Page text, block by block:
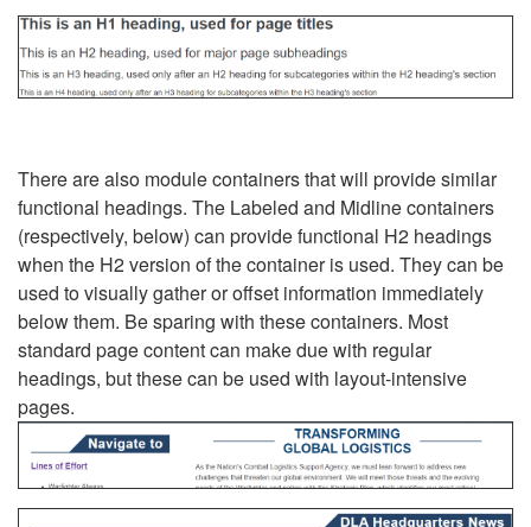
There are also module containers that will provide similar
functional headings. The Labeled and Midline containers
(respectively, below) can provide functional H2 headings
when the H2 version of the container is used. They can be
used to visually gather or offset information immediately
below them. Be sparing with these containers. Most
standard page content can make due with regular
headings, but these can be used with layout-intensive
pages.